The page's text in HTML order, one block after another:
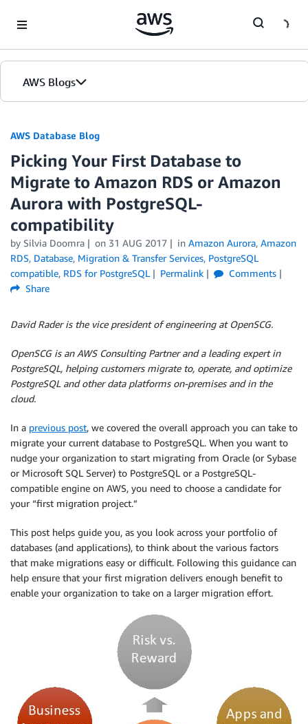
AWS Blogs
AWS Database Blog
Picking Your First Database to
Migrate to Amazon RDS or Amazon
Aurora with PostgreSQL-
compatibility
by Silvia Doomra on 31 AUG 2017 in Amazon Aurora, Amazon
RDS, Database, Migration & Transfer Services, PostgreSQL
compatible, RDS for PostgreSQL Permalink
Comments
Share
David Rader is the vice president of engineering at OpenSCG.
OpenSCGis an AWS Consulting Partner and a leading expert in
PostgreSQL, helping customers migrate to, operate, and optimize
PostgreSQL and other data platforms on-premises and in the
cloud.
In a previous post, we covered the overall approach you can take to
migrate your current database to PostgreSQL. When you want to
nudge your organization to start migrating from Oracle (or Sybase
or Microsoft SQL Server) to PostgreSQL or a PostgreSQL-
compatible engine on AWS, you need to choose a candidate for
your “first migration project.”
This post helps guide you, as you look across your portfolio of
databases (and applications), to think about the various factors
that make migrations easy or difficult. Following this guidance can
help ensure that your first migration delivers enough benefit to
enable your organization to take on a larger migration effort.